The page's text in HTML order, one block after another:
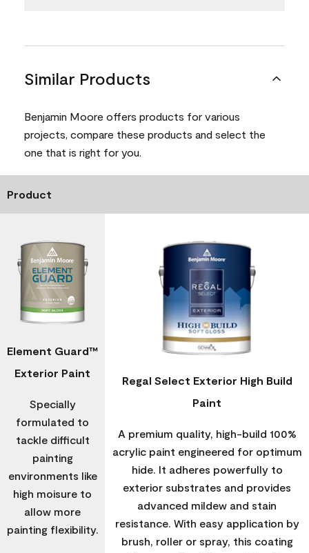
Similar Products
Benjamin Moore offers products for various
projects, compare these products and select the
one that is right for you.
Product
Element Guard™
Exterior Paint
Specially
formulated to
tackle difficult
painting
environments like
high moisure to
allow more
painting flexibility.
Regal Select Exterior High Build
Paint
A premium quality, high-build 100%
acrylic paint engineered for optimum
hide. It adheres powerfully to
exterior substrates and provides
advanced mildew and stain
resistance. With easy application by
brush, roller or spray, this coating